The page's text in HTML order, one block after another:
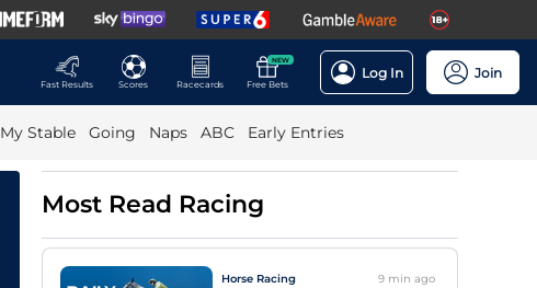
Fast Results
Scores Racecards
NEW
Free Bets
Log In Join
My Stable Going Naps ABC Early Entries
Most Read Racing
Horse Racing 9 min ago